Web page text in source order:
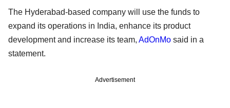
The Hyderabad-based company will use the funds to
expand its operations in India, enhance its product
development and increase its team, AdOnMo said in a
statement.
Advertisement